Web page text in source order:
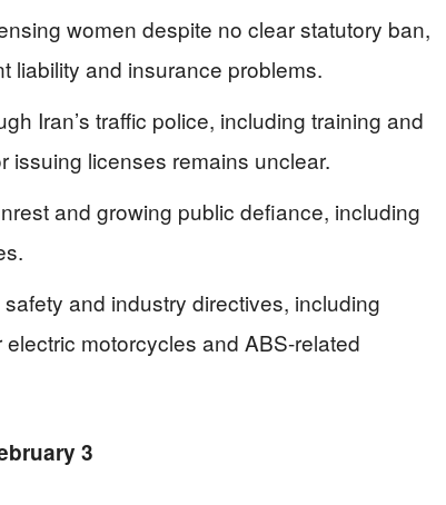
women despite no clear statutory ban,
liability and insurance problems.
Iran’s traffic police, including training and
issuing licenses remains unclear.
and growing public defiance, including
and industry directives, including
motorcycles and ABS-related
3